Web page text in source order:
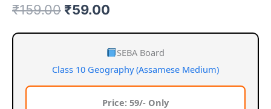
₹159.00 Original
price
₹159.00.
₹59.00
price
is:
₹59.00.
SEBA Board
Class 10 Geography (Assamese Medium)
Price: 59/- Only